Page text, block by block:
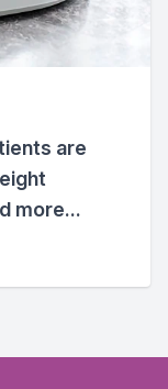
are
more...